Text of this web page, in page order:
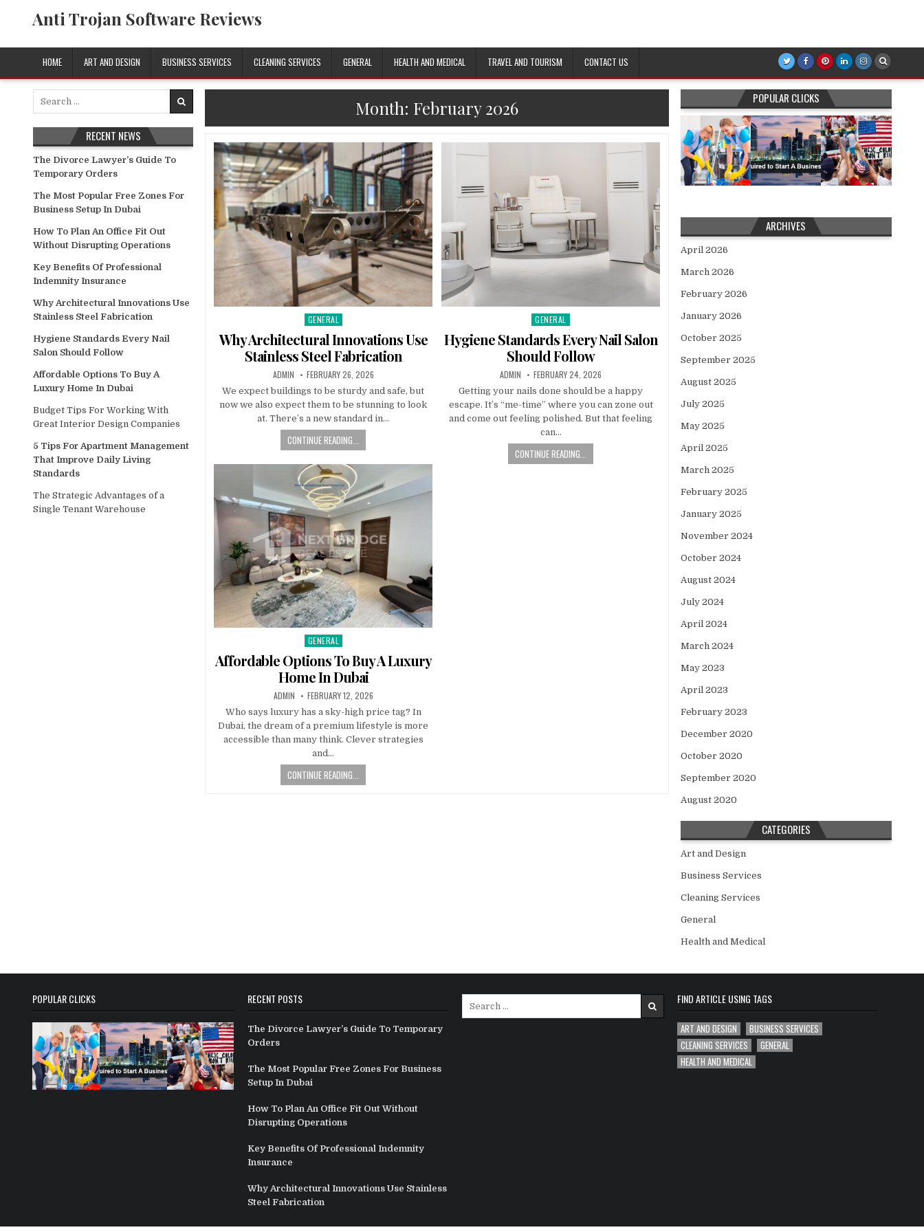
Anti Trojan Software Reviews
HOME ART AND DESIGN BUSINESS SERVICES CLEANING SERVICES GENERAL HEALTH AND MEDICAL TRAVEL AND TOURISM CONTACT US
Month: February 2026
Posted
GENERAL
Why Architectural Innovations Use
Stainless Steel Fabrication
AUTHOR:
ADMIN PUBLISHED
DATE:
FEBRUARY 26, 2026
We expect buildings to be sturdy and safe, but
now we also expect them to be stunning to look
at. There’s a new standard in…
CONTINUE READING...
Posted
in
GENERAL
Hygiene Standards Every Nail Salon
Should Follow
AUTHOR:
ADMIN PUBLISHED
DATE:
FEBRUARY 24, 2026
Getting your nails done should be a happy
escape. It’s “me-time” where you can zone out
and come out feeling polished. But that feeling
can…
CONTINUE READING...
Posted
in
GENERAL
Affordable Options To Buy A Luxury
Home In Dubai
AUTHOR:
ADMIN PUBLISHED
DATE:
FEBRUARY 12, 2026
Who says luxury has a sky-high price tag? In
Dubai, the dream of a premium lifestyle is more
accessible than many think. Clever strategies
and…
CONTINUE READING...
RECENT NEWS
The Divorce Lawyer’s Guide To
Temporary Orders
The Most Popular Free Zones For
Business Setup In Dubai
How To Plan An Office Fit Out
Without Disrupting Operations
Key Benefits Of Professional
Indemnity Insurance
Why Architectural Innovations Use
Stainless Steel Fabrication
Hygiene Standards Every Nail
Salon Should Follow
Affordable Options To Buy A
Luxury Home In Dubai
Budget Tips For Working With
Great Interior Design Companies
5 Tips For Apartment Management
That Improve Daily Living
Standards
The Strategic Advantages of a
Single Tenant Warehouse
POPULAR CLICKS
ARCHIVES
April 2026
March 2026
February 2026
January 2026
October 2025
September 2025
August 2025
July 2025
May 2025
April 2025
March 2025
February 2025
January 2025
November 2024
October 2024
August 2024
July 2024
April 2024
March 2024
May 2023
April 2023
February 2023
December 2020
October 2020
September 2020
August 2020
CATEGORIES
Art and Design
Business Services
Cleaning Services
General
Health and Medical
POPULAR CLICKS RECENT POSTS
The Divorce Lawyer’s Guide To Temporary
Orders
The Most Popular Free Zones For Business
Setup In Dubai
How To Plan An Office Fit Out Without
Disrupting Operations
Key Benefits Of Professional Indemnity
Insurance
Why Architectural Innovations Use Stainless
Steel Fabrication
FIND ARTICLE USING TAGS
ART AND DESIGN
BUSINESS SERVICES
CLEANING SERVICES
GENERAL
HEALTH AND MEDICAL